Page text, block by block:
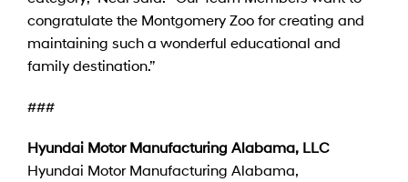
congratulate the Montgomery Zoo for creating and
maintaining such a wonderful educational and
family destination.”
###
Hyundai Motor Manufacturing Alabama, LLC
Hyundai Motor Manufacturing Alabama,